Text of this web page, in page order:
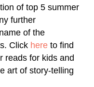
of top 5 summer
further
of the
Click here to find
reads for kids and
art of story-telling